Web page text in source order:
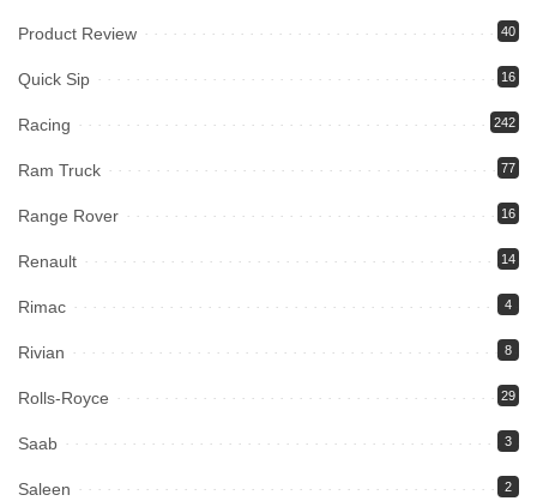
Product Review 40
Quick Sip 16
Racing 242
Ram Truck 77
Range Rover 16
Renault 14
Rimac 4
Rivian 8
Rolls-Royce 29
Saab 3
Saleen 2